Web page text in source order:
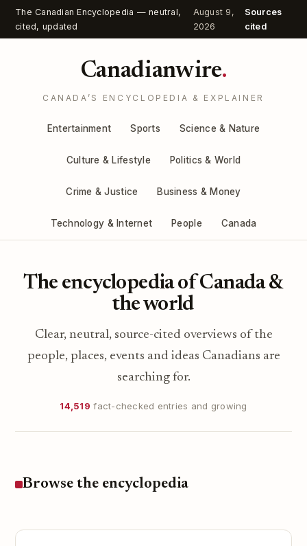
The Canadian Encyclopedia — neutral,
cited, updated
August 9,
2026
Sources
cited
Canadianwire.
CANADA’S ENCYCLOPEDIA & EXPLAINER
Entertainment Sports Science & Nature
Culture & Lifestyle Politics & World
Crime & Justice Business & Money
Technology & Internet People Canada
The encyclopedia of Canada &
the world
Clear, neutral, source-cited overviews of the
people, places, events and ideas Canadians are
searching for.
14,519 fact-checked entries and growing
Browse the encyclopedia